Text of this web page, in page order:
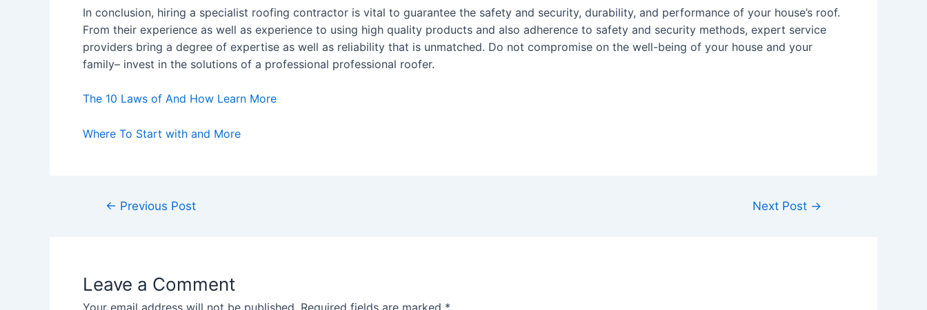
In conclusion, hiring a specialist roofing contractor is vital to guarantee the safety and security, durability, and performance of your house’s roof.
From their experience as well as experience to using high quality products and also adherence to safety and security methods, expert service
providers bring a degree of expertise as well as reliability that is unmatched. Do not compromise on the well-being of your house and your
family– invest in the solutions of a professional professional roofer.
The 10 Laws of And How Learn More
Where To Start with and More
Post← Previous Post Next Post →
Leave a Comment
Your email address will not be published. Required fields are marked *